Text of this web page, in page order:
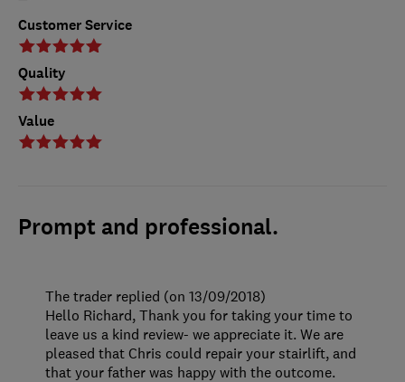
Customer Service
Quality
Value
Prompt and professional.
The trader replied (on 13/09/2018)
Hello Richard, Thank you for taking your time to
leave us a kind review- we appreciate it. We are
pleased that Chris could repair your stairlift, and
that your father was happy with the outcome.